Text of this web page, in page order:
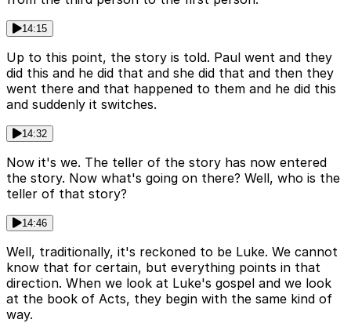
14:15
Up to this point, the story is told. Paul went and they
did this and he did that and she did that and then they
went there and that happened to them and he did this
and suddenly it switches.
14:32
Now it's we. The teller of the story has now entered
the story. Now what's going on there? Well, who is the
teller of that story?
14:46
Well, traditionally, it's reckoned to be Luke. We cannot
know that for certain, but everything points in that
direction. When we look at Luke's gospel and we look
at the book of Acts, they begin with the same kind of
way.